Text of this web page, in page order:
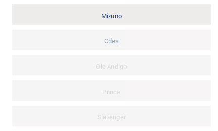
Mizuno
Odea
Ole Andigo
Prince
Slazenger